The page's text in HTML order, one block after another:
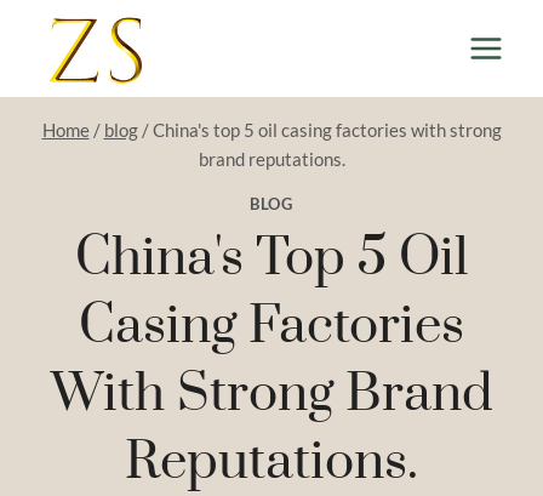
content
Home / blog /China's top 5 oil casing factories with strong
brand reputations.
BLOG
China's Top 5 Oil
Casing Factories
With Strong Brand
Reputations.